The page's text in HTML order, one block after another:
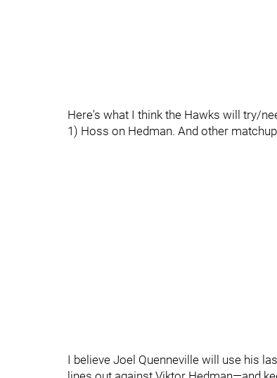
Here's what I think the Hawks will try/
1) Hoss on Hedman. And other
I believe Joel Quenneville will use his